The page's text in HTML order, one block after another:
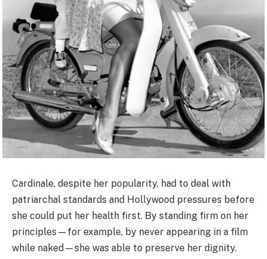
Cardinale, despite her popularity, had to deal with
patriarchal standards and Hollywood pressures before
she could put her health first. By standing firm on her
principles—for example, by never appearing in a film
while naked—she was able to preserve her dignity.